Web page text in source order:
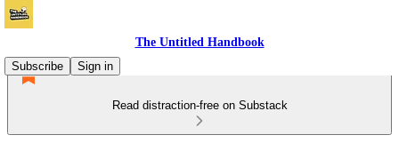
The Untitled Handbook
Subscribe
Sign in
Read distraction-free on Substack